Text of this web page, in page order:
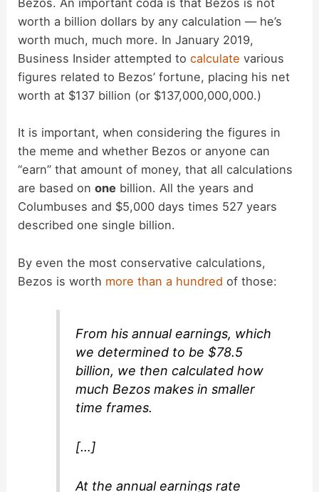
Bezos. An important coda is that Bezos is not
worth a billion dollars by any calculation — he’s
worth much, much more. In January 2019,
Business Insider attempted tocalculate various
figures related to Bezos’ fortune, placing his net
worth at $137 billion (or $137,000,000,000.)
It is important, when considering the figures in
the meme and whether Bezos or anyone can
“earn” that amount of money, that all calculations
are based onone billion. All the years and
Columbuses and $5,000 days times 527 years
described one single billion.
By even the most conservative calculations,
Bezos is worth more than a hundred of those:
From his annual earnings, which
we determined to be $78.5
billion, we then calculated how
much Bezos makes in smaller
time frames.
[…]
At the annual earnings rate